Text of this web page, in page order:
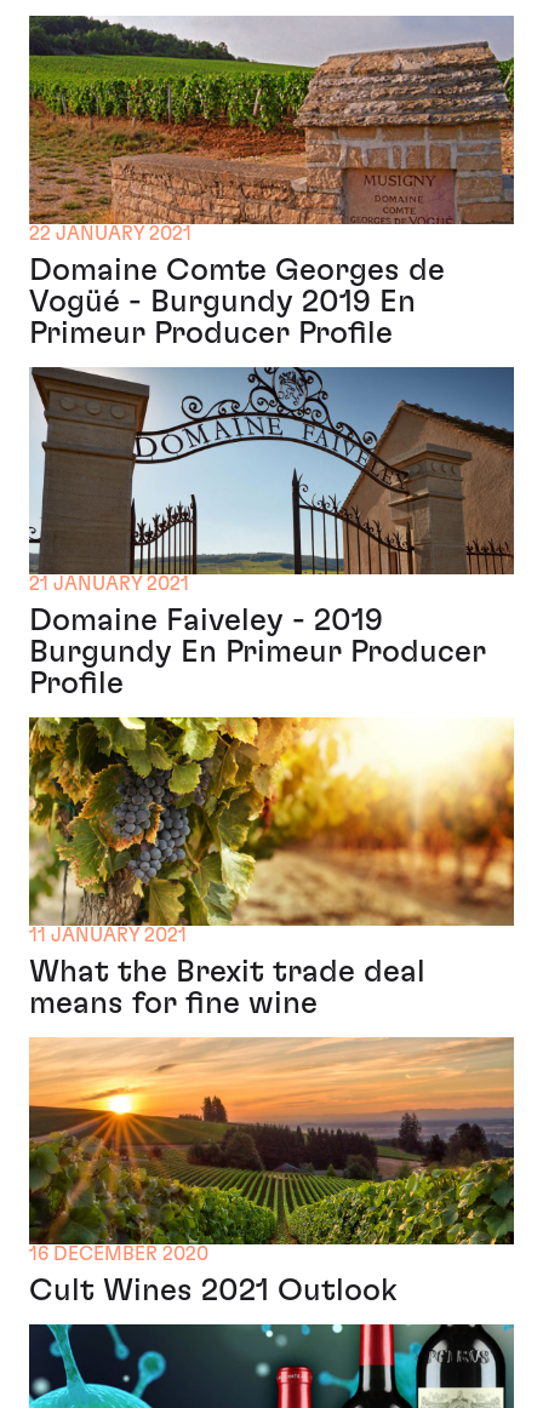
22 JANUARY 2021
Domaine Comte Georges de
Vogüé - Burgundy 2019 En
Primeur Producer Profile
21 JANUARY 2021
Domaine Faiveley - 2019
Burgundy En Primeur Producer
Profile
11 JANUARY 2021
What the Brexit trade deal
means for fine wine
16 DECEMBER 2020
Cult Wines 2021 Outlook